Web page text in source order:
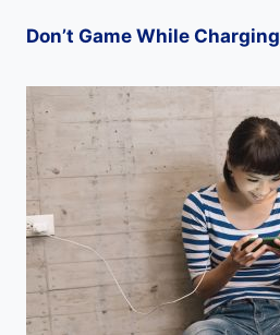
Don’t Game While Charging